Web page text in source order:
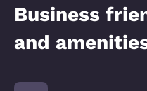
Business
and